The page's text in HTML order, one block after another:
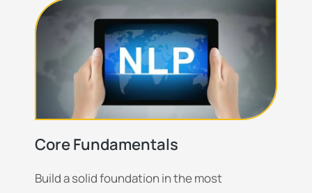
Core Fundamentals
Build a solid foundation in the most